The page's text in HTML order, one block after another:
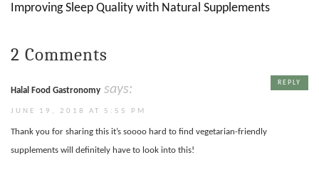
Improving Sleep Quality with Natural Supplements
2 Comments
Halal Food Gastronomy says:
JUNE 19, 2018 AT 5:55 PM
Thank you for sharing this it’s soooo hard to find vegetarian-friendly
supplements will definitely have to look into this!
REPLY